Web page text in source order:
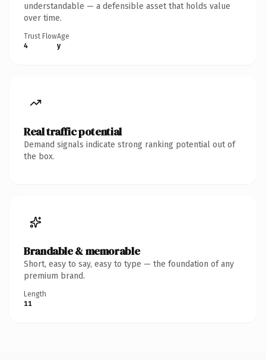
understandable — a defensible asset that holds value
over time.
Trust Flow
4
Age
y
Real traffic potential
Demand signals indicate strong ranking potential out of
the box.
Brandable & memorable
Short, easy to say, easy to type — the foundation of any
premium brand.
Length
11